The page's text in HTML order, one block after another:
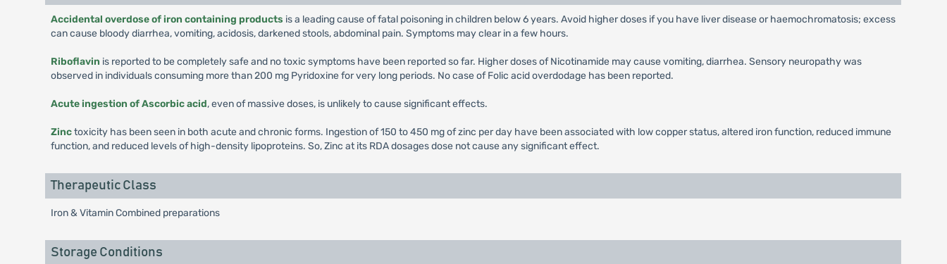
Accidental overdose of iron containing products is a leading cause of fatal poisoning in children below 6 years. Avoid higher doses if you have liver disease or haemochromatosis; excess
can cause bloody diarrhea, vomiting, acidosis, darkened stools, abdominal pain. Symptoms may clear in a few hours.
Riboflavin is reported to be completely safe and no toxic symptoms have been reported so far. Higher doses of Nicotinamide may cause vomiting, diarrhea. Sensory neuropathy was
observed in individuals consuming more than 200 mg Pyridoxine for very long periods. No case of Folic acid overdodage has been reported.
Acute ingestion of Ascorbic acid, even of massive doses, is unlikely to cause significant effects.
Zinctoxicity has been seen in both acute and chronic forms. Ingestion of 150 to 450 mg of zinc per day have been associated with low copper status, altered iron function, reduced immune
function, and reduced levels of high-density lipoproteins. So, Zinc at its RDA dosages dose not cause any significant effect.
Therapeutic Class
Iron & Vitamin Combined preparations
Storage Conditions